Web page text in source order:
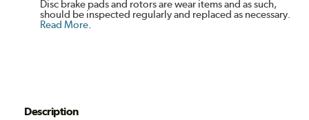
Disc brake pads and rotors are wear items and as such,
should be inspected regularly and replaced as necessary.
Read More
Description